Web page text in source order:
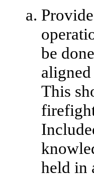
be
This
held in